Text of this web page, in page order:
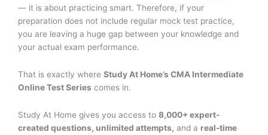
— it is about practicing smart. Therefore, if your
preparation does not include regular mock test practice,
you are leaving a huge gap between your knowledge and
your actual exam performance.
That is exactly where Study At Home’s CMA Intermediate
Online Test Series comes in.
Study At Home gives you access to 8,000+ expert-
created questions, unlimited attempts, and a real-time